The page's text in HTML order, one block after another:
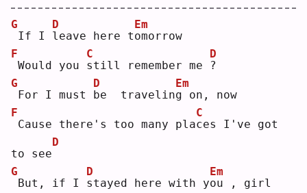
G
If I l
D
eave here to
Em
morrow
F
Would you s
C
till remember me
?
D
G
For I must b
D
e  traveling
Em
on, now
F
Cause there's too many plac
C
es I've got
to see
D
G
But, if I s
D
tayed here with yo
Em
u , girl